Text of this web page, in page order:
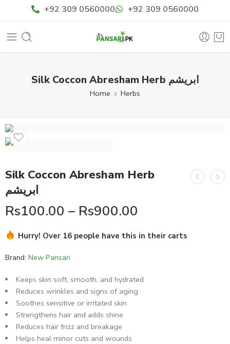
+92 309 0560000 +92 309 0560000
Silk Coccon Abresham Herb ابریشم
Home Herbs
Silk Coccon Abresham Herb
ابریشم
Rs100.00 – Rs900.00
Hurry! Over 16 people have this in their carts
Brand: New Pansari
Keeps skin soft, smooth, and hydrated
Reduces wrinkles and signs of aging
Soothes sensitive or irritated skin
Strengthens hair and adds shine
Reduces hair frizz and breakage
Helps heal minor cuts and wounds